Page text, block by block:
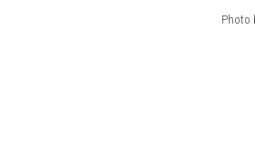
Photo